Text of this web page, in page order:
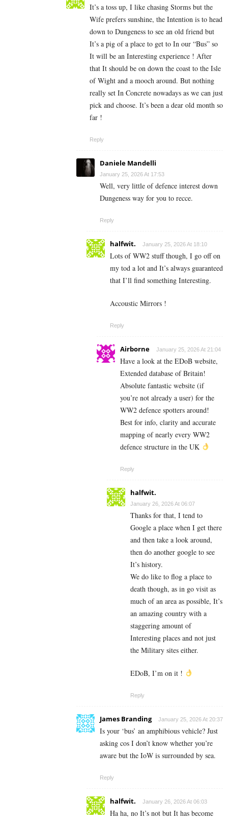
It’s a toss up, I like chasing Storms but the
Wife prefers sunshine, the Intention is to head
down to Dungeness to see an old friend but
It’s a pig of a place to get to In our “Bus” so
It will be an Interesting experience ! After
that It should be on down the coast to the Isle
of Wight and a mooch around. But nothing
really set In Concrete nowadays as we can just
pick and choose. It’s been a dear old month so
far !
Reply
Daniele Mandelli
January 25, 2026 At 17:53
Well, very little of defence interest down
Dungeness way for you to recce.
Reply
halfwit. January 25, 2026 At 18:10
Lots of WW2 stuff though, I go off on
my tod a lot and It’s always guaranteed
that I’ll find something Interesting.
Accoustic Mirrors !
Reply
Airborne January 25, 2026 At 21:04
Have a look at the EDoB website,
Extended database of Britain!
Absolute fantastic website (if
you’re not already a user) for the
WW2 defence spotters around!
Best for info, clarity and accurate
mapping of nearly every WW2
defence structure in the UK
Reply
halfwit.
January 26, 2026 At 06:07
Thanks for that, I tend to
Google a place when I get there
and then take a look around,
then do another google to see
It’s history.
We do like to flog a place to
death though, as in go visit as
much of an area as possible, It’s
an amazing country with a
staggering amount of
Interesting places and not just
the Military sites either.
EDoB, I’m on it !
Reply
James Branding January 25, 2026 At 20:37
Is your ‘bus’ an amphibious vehicle? Just
asking cos I don’t know whether you’re
aware but the IoW is surrounded by sea.
Reply
halfwit. January 26, 2026 At 06:03
Ha ha, no It’s not but It has become